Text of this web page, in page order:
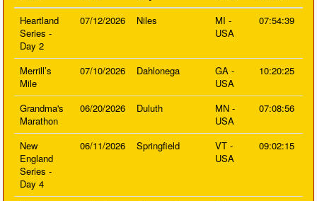
Heartland
Series -
Day 2
07/12/2026 Niles
MI -
USA
07:54:39
Merrill’s
Mile
07/10/2026 Dahlonega
GA -
USA
10:20:25
Grandma's
Marathon
06/20/2026 Duluth
MN -
USA
07:08:56
New
England
Series -
Day 4
06/11/2026 Springfield
VT -
USA
09:02:15